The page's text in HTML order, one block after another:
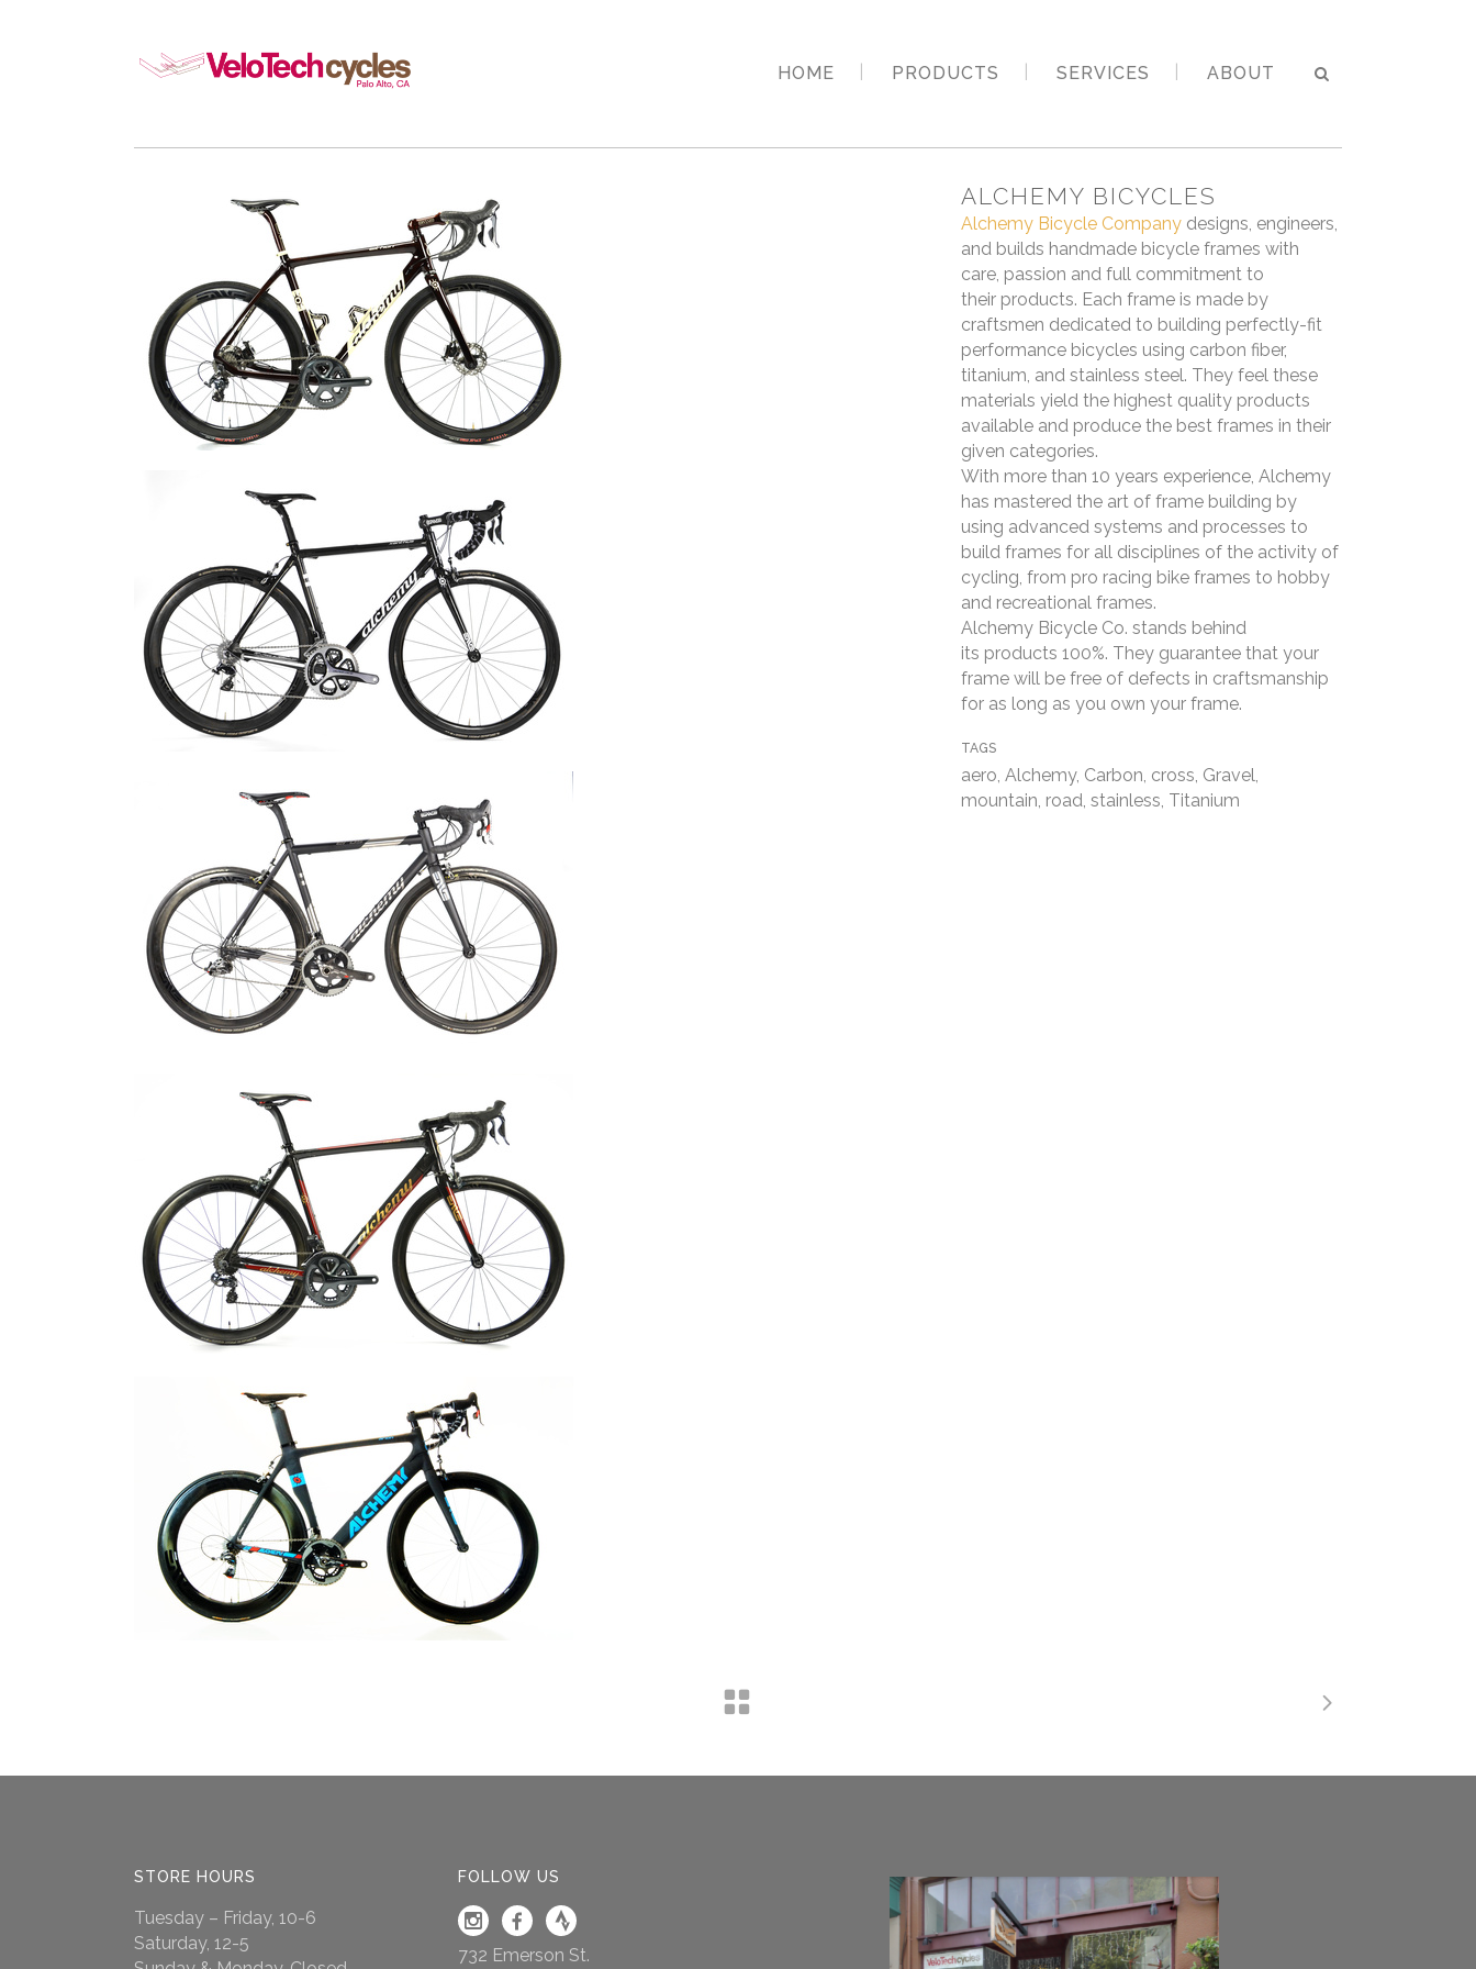
HOME PRODUCTS SERVICES ABOUT
ALCHEMY BICYCLES
Alchemy Bicycle Company designs, engineers,
and builds handmade bicycle frames with
care, passion and full commitment to
their products. Each frame is made by
craftsmen dedicated to building perfectly-fit
performance bicycles using carbon fiber,
titanium, and stainless steel. They feel these
materials yield the highest quality products
available and produce the best frames in their
given categories.
With more than 10 years experience, Alchemy
has mastered the art of frame building by
using advanced systems and processes to
build frames for all disciplines of the activity of
cycling, from pro racing bike frames to hobby
and recreational frames.
Alchemy Bicycle Co. stands behind
its products 100%. They guarantee that your
frame will be free of defects in craftsmanship
for as long as you own your frame.
TAGS
aero, Alchemy, Carbon, cross, Gravel,
mountain, road, stainless, Titanium
STORE HOURS
Tuesday – Friday, 10-6
Saturday, 12-5
FOLLOW US
732 Emerson St.